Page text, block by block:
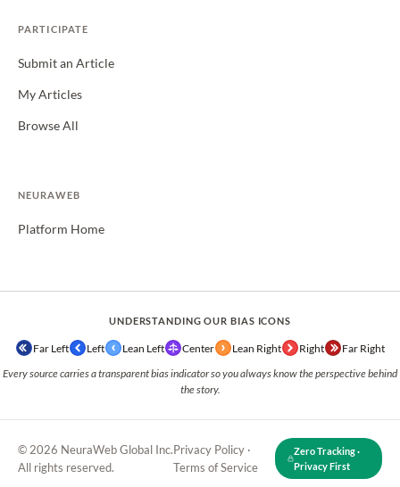
PARTICIPATE
Submit an Article
My Articles
Browse All
NEURAWEB
Platform Home
UNDERSTANDING OUR BIAS ICONS
Far Left Left Lean Left Center Lean Right Right Far Right
Every source carries a transparent bias indicator so you always know the perspective behind
the story.
© 2026 NeuraWeb Global Inc.
All rights reserved.
Privacy Policy ·
Terms of Service
Zero Tracking ·
Privacy First